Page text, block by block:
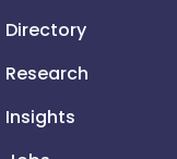
Directory
Research
Insights